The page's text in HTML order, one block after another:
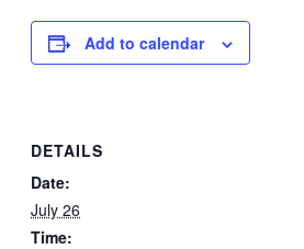
Add to calendar
DETAILS
Date:
July 26
Time: